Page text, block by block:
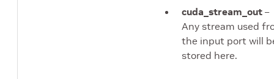
cuda_stream_out –
Any stream used
the input port will
stored here.